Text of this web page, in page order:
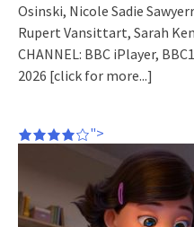
Osinski, Nicole Sadie
Rupert Vansittart, Sarah
CHANNEL: BBC iPlayer,
2026 [click for more...]
">